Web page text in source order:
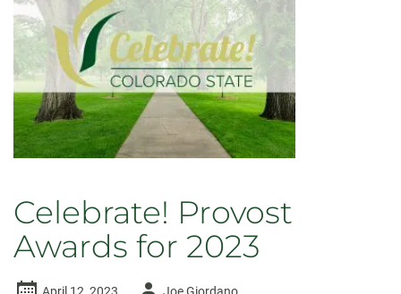
Celebrate! Provost
Awards for 2023
Author